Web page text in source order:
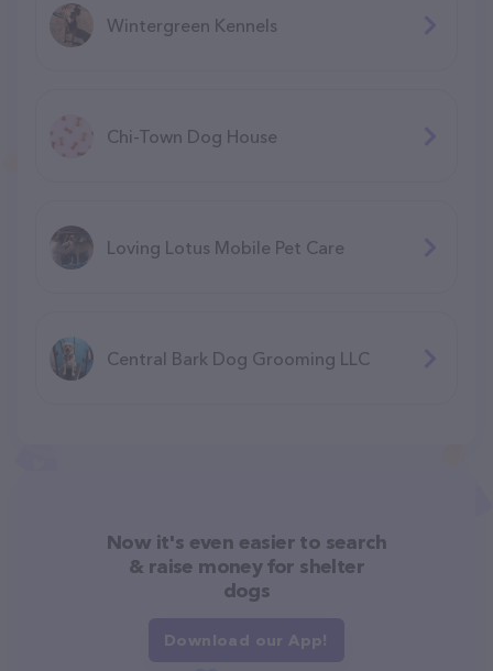
Wintergreen Kennels
Chi-Town Dog House
Loving Lotus Mobile Pet Care
Central Bark Dog Grooming LLC
Now it's even easier to search
& raise money for shelter
dogs
Download our App!